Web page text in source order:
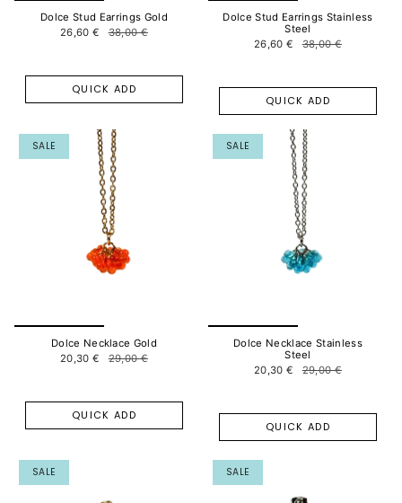
Dolce Stud Earrings Gold
26,60 €
38,00 €
QUICK ADD
Dolce Stud Earrings Stainless
Steel
26,60 €
38,00 €
QUICK ADD
SALE
Dolce Necklace Gold
20,30 €
29,00 €
QUICK ADD
SALE
Dolce Necklace Stainless
Steel
20,30 €
29,00 €
QUICK ADD
SALE SALE